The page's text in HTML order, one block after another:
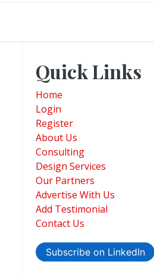
Quick Links
Home
Login
Register
About Us
Consulting
Design Services
Our Partners
Advertise With Us
Add Testimonial
Contact Us
Subscribe on LinkedIn